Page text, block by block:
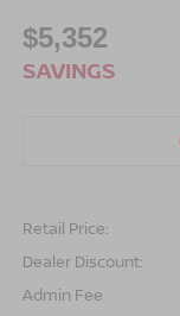
$5,352
SAVINGS
Retail Price:
Dealer Discount:
Admin Fee